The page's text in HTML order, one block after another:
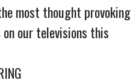
most thought provoking
on our televisions this